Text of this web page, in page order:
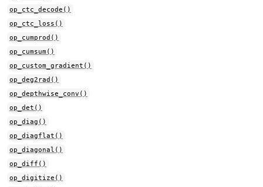
op_ctc_decode()
op_ctc_loss()
op_cumprod()
op_cumsum()
op_custom_gradient()
op_deg2rad()
op_depthwise_conv()
op_det()
op_diag()
op_diagflat()
op_diagonal()
op_diff()
op_digitize()